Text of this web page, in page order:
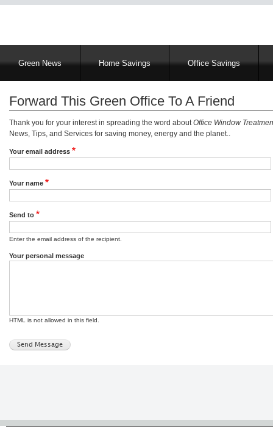
MainGreen News Home Savings Office Savings
Forward This Green Office To A Friend
Thank you for your interest in spreading the word aboutOffice Window
News, Tips, and Services for saving money, energy and the planet..
Your email address
Your name
Send to
Enter the email address of the recipient.
Your personal message
HTML is not allowed in this field.